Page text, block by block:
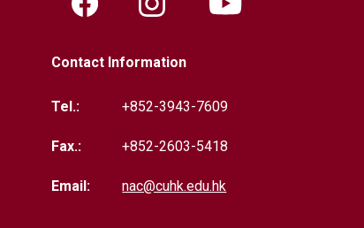
Contact Information
Tel.: +852-3943-7609
Fax.: +852-2603-5418
Email: nac@cuhk.edu.hk